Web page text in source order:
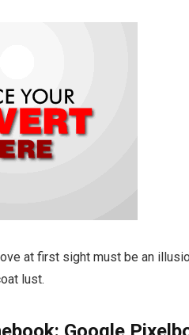
at first sight must be an
lust.